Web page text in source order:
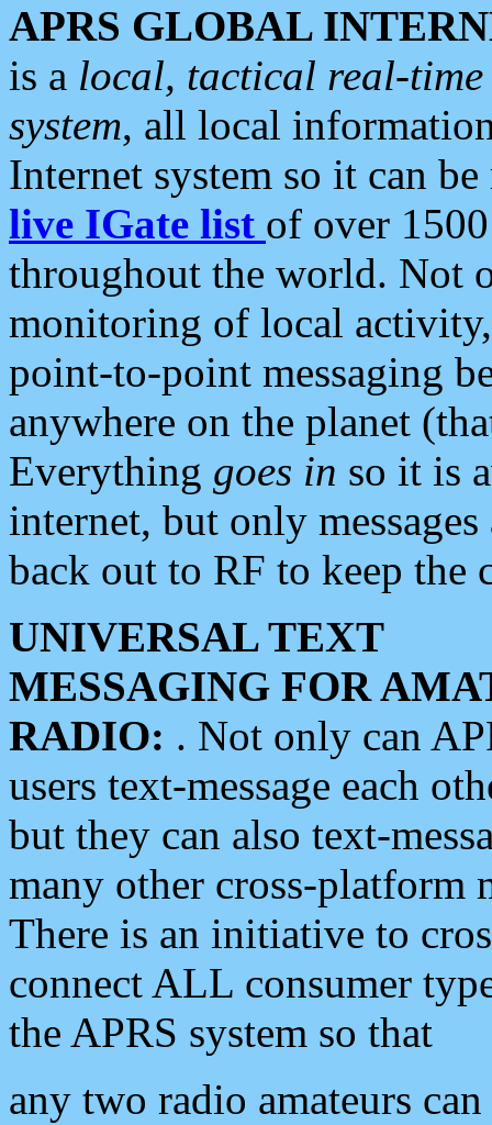
APRS GLOBAL
is a local, tactical real-
system, all local
Internet system so it can
live IGate list of over
throughout the world. Not
monitoring of local
point-to-point messaging
anywhere on the planet
Everything goes in so it is
internet, but only
back out to RF to keep the
UNIVERSAL TEXT
MESSAGING FOR
RADIO: . Not only can
users text-message each
but they can also text-
many other cross-platform
There is an initiative to
connect ALL consumer
the APRS system so that
any two radio amateurs